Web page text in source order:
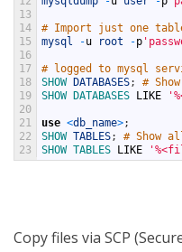
13
14
15
16
17
18
19
20
21
22
23
# Import just one
mysql
-u root -p
# logged to mysql
SHOW DATABASES;
#
SHOW DATABASES LIKE
use <db_name>;
SHOW TABLES;
# Show
SHOW TABLES LIKE
Copy files via SCP